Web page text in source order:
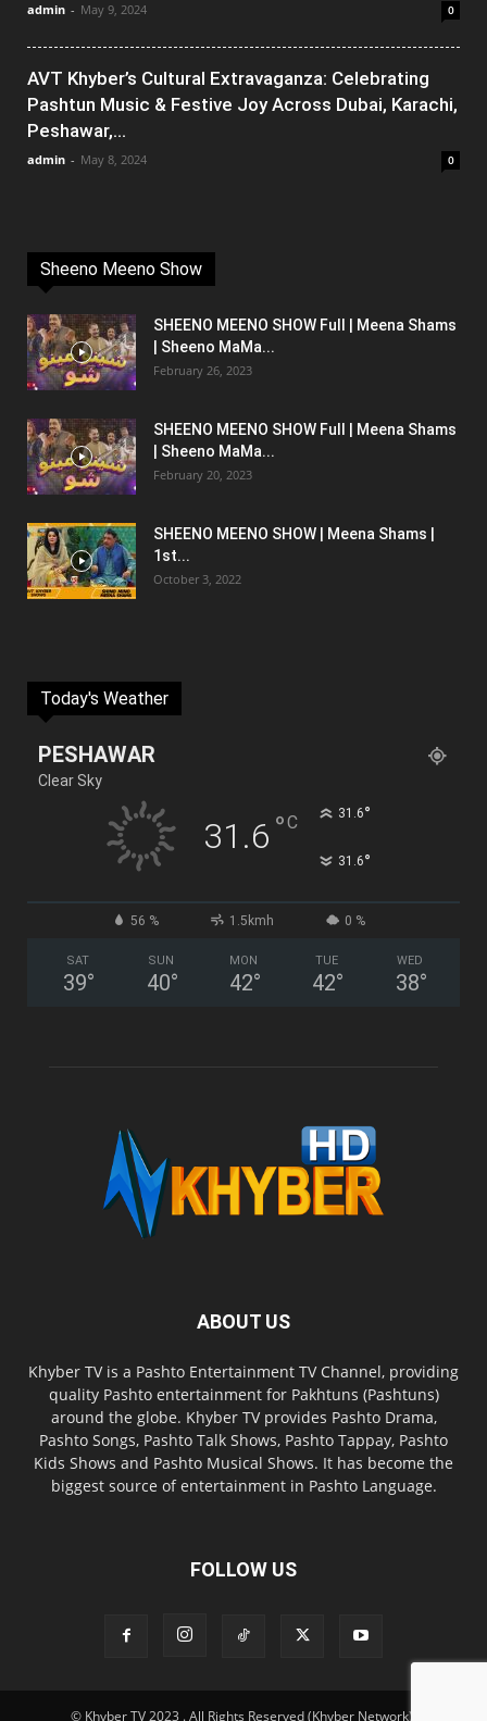
admin - May 9, 2024 0
AVT Khyber’s Cultural Extravaganza: Celebrating
Pashtun Music & Festive Joy Across Dubai, Karachi,
Peshawar,...
admin - May 8, 2024 0
Sheeno Meeno Show
SHEENO MEENO SHOW Full | Meena Shams
| Sheeno MaMa...
February 26, 2023
SHEENO MEENO SHOW Full | Meena Shams
| Sheeno MaMa...
February 20, 2023
SHEENO MEENO SHOW | Meena Shams |
1st...
October 3, 2022
Today's Weather
PESHAWAR
Clear Sky
31.6 °C 31.6°
31.6°
56 % 1.5kmh 0 %
SAT
39°
SUN
40°
MON
42°
TUE
42°
WED
38°
ABOUT US
Khyber TV is a Pashto Entertainment TV Channel, providing
quality Pashto entertainment for Pakhtuns (Pashtuns)
around the globe. Khyber TV provides Pashto Drama,
Pashto Songs, Pashto Talk Shows, Pashto Tappay, Pashto
Kids Shows and Pashto Musical Shows. It has become the
biggest source of entertainment in Pashto Language.
FOLLOW US
© Khyber TV 2023 . All Rights Reserved (Khyber Network).